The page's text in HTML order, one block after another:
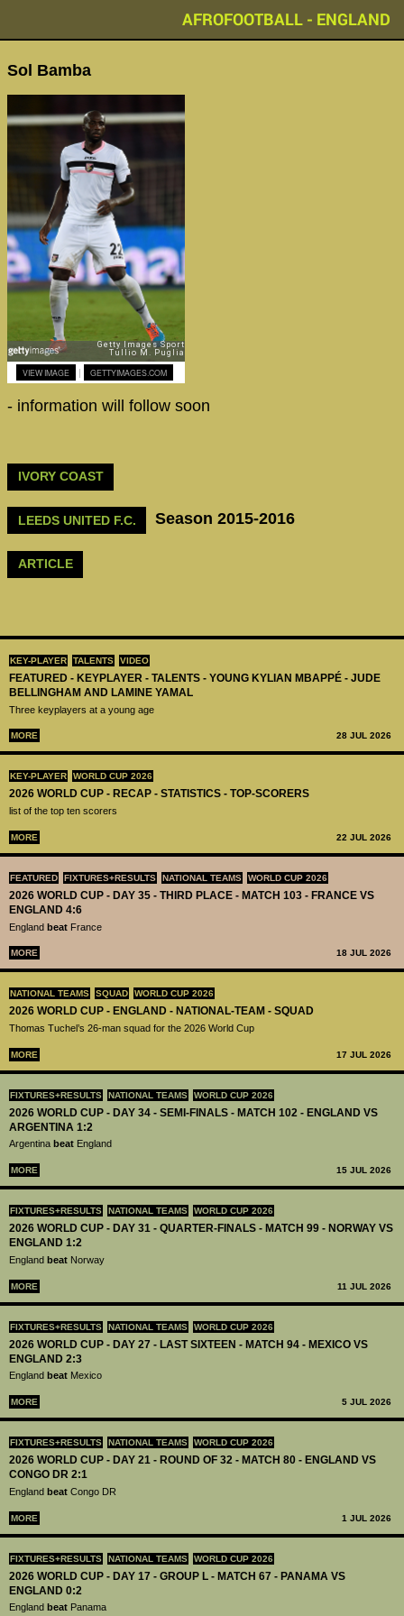
AFROFOOTBALL - ENGLAND
KEY-PLAYER TALENTS VIDEO
FEATURED - KEYPLAYER - TALENTS - YOUNG KYLIAN MBAPPÉ - JUDE
BELLINGHAM AND LAMINE YAMAL
Three keyplayers at a young age
MORE 28 JUL 2026
KEY-PLAYER WORLD CUP 2026
2026 WORLD CUP - RECAP - STATISTICS - TOP-SCORERS
list of the top ten scorers
MORE 22 JUL 2026
FEATURED FIXTURES+RESULTS NATIONAL TEAMS WORLD CUP 2026
2026 WORLD CUP - DAY 35 - THIRD PLACE - MATCH 103 - FRANCE VS
ENGLAND 4:6
England beat France
MORE 18 JUL 2026
NATIONAL TEAMS SQUAD WORLD CUP 2026
2026 WORLD CUP - ENGLAND - NATIONAL-TEAM - SQUAD
Thomas Tuchel’s 26-man squad for the 2026 World Cup
MORE 17 JUL 2026
FIXTURES+RESULTS NATIONAL TEAMS WORLD CUP 2026
2026 WORLD CUP - DAY 34 - SEMI-FINALS - MATCH 102 - ENGLAND VS
ARGENTINA 1:2
Argentina beat England
MORE 15 JUL 2026
FIXTURES+RESULTS NATIONAL TEAMS WORLD CUP 2026
2026 WORLD CUP - DAY 31 - QUARTER-FINALS - MATCH 99 - NORWAY VS
ENGLAND 1:2
England beat Norway
MORE 11 JUL 2026
FIXTURES+RESULTS NATIONAL TEAMS WORLD CUP 2026
2026 WORLD CUP - DAY 27 - LAST SIXTEEN - MATCH 94 - MEXICO VS
ENGLAND 2:3
England beat Mexico
MORE 5 JUL 2026
FIXTURES+RESULTS NATIONAL TEAMS WORLD CUP 2026
2026 WORLD CUP - DAY 21 - ROUND OF 32 - MATCH 80 - ENGLAND VS
CONGO DR 2:1
England beat Congo DR
MORE 1 JUL 2026
FIXTURES+RESULTS NATIONAL TEAMS WORLD CUP 2026
2026 WORLD CUP - DAY 17 - GROUP L - MATCH 67 - PANAMA VS
ENGLAND 0:2
England beat Panama
Sol Bamba
VIEW IMAGE | GETTYIMAGES.COM
- information will follow soon
IVORY COAST
LEEDS UNITED F.C. Season 2015-2016
ARTICLE